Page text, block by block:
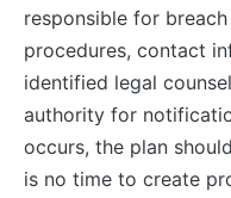
responsible for
procedures, contact
identified legal
authority for
occurs, the plan
is no time to create